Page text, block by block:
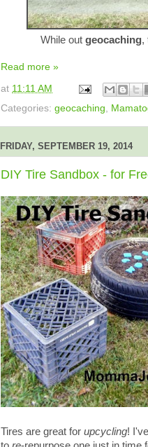
While out geocaching,
Read more »
at 11:11 AM
Categories: geocaching,
FRIDAY, SEPTEMBER 19, 2014
DIY Tire Sandbox - for
Tires are great for upcycling!